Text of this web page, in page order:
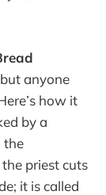
anyone
how it
by a
the
priest cuts
it is called